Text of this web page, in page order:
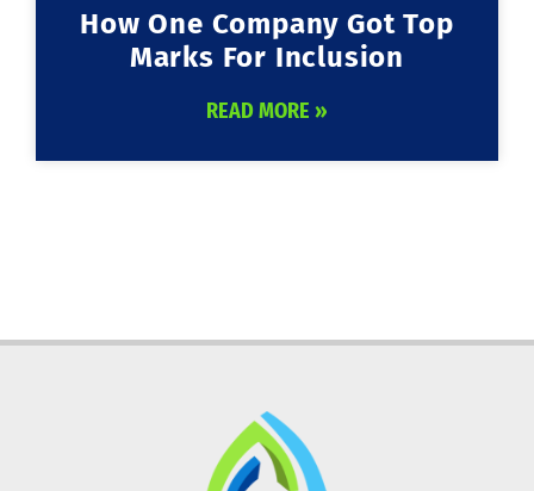
How One Company Got Top
Marks For Inclusion
READ MORE »